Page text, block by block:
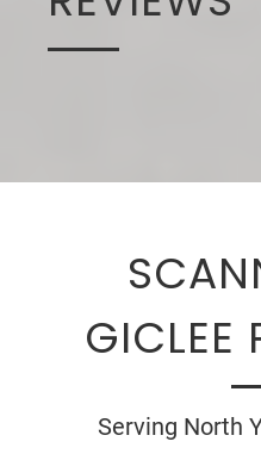
GICLEE
Serving North